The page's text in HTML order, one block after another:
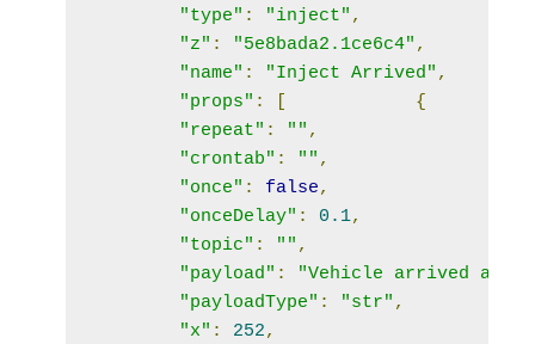
"type" : "inject" ,
"z" : "5e8bada2.1ce6c4" ,
"name" : "Inject Arrived" ,
"props" :
{
"repeat" : "" ,
"crontab" : "" ,
"once" : false,
"onceDelay" : 0.1,
"topic" : "" ,
"payload" :
"Vehicle arrived at
"payloadType" : "str" ,
"x" : 252,